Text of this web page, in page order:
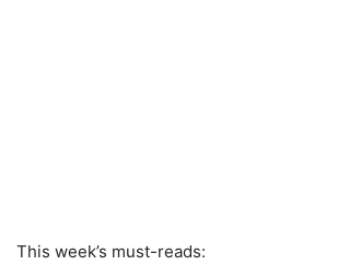
This week’s must-reads: